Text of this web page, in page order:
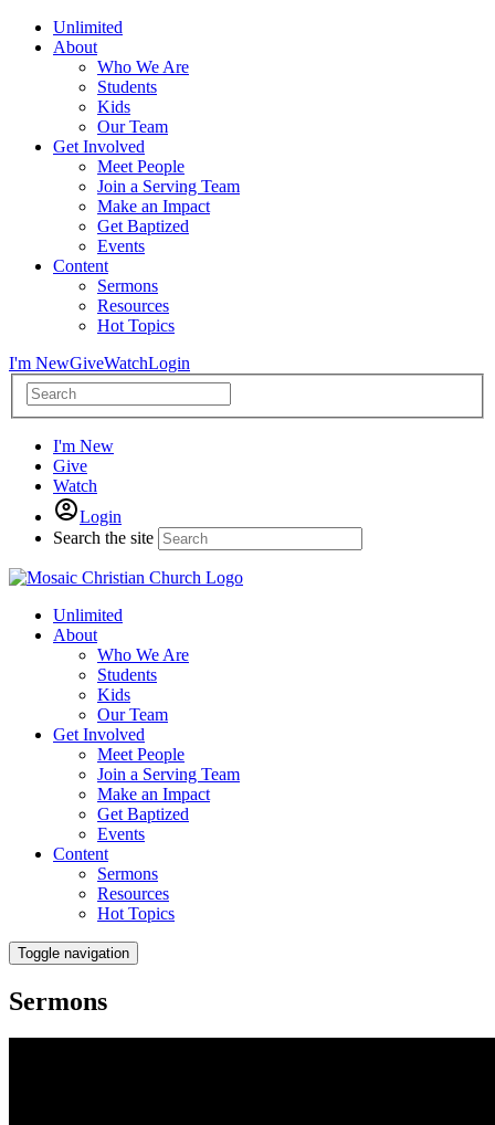
Unlimited
About
Who We Are
Students
Kids
Our Team
Get Involved
Meet People
Join a Serving Team
Make an Impact
Get Baptized
Events
Content
Sermons
Resources
Hot Topics
I'm NewGiveWatchLogin
I'm New
Give
Watch
Login
Search the site
Unlimited
About
Who We Are
Students
Kids
Our Team
Get Involved
Meet People
Join a Serving Team
Make an Impact
Get Baptized
Events
Content
Sermons
Resources
Hot Topics
Toggle navigation
Sermons